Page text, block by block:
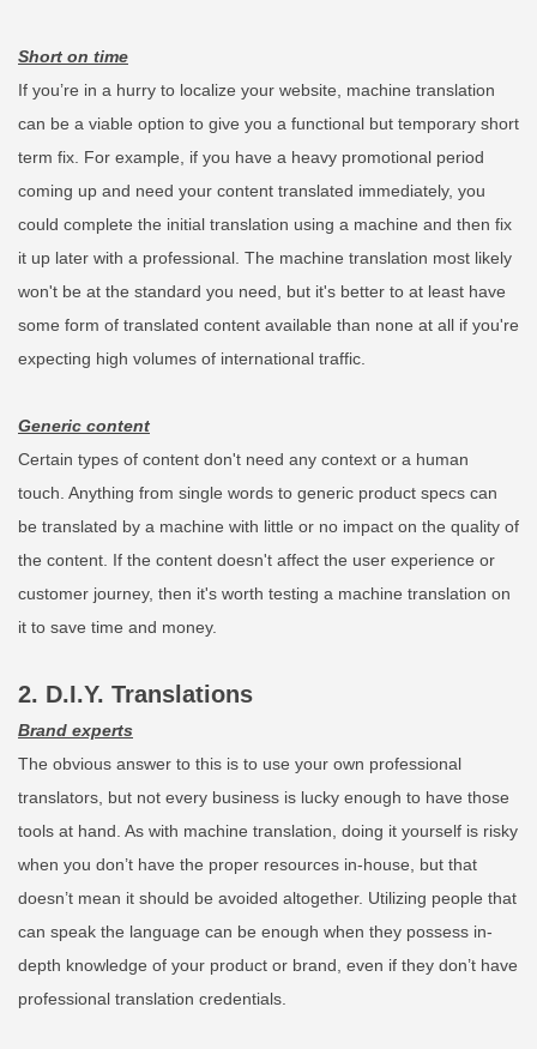
Short on time
If you’re in a hurry to localize your website, machine translation
can be a viable option to give you a functional but temporary short
term fix. For example, if you have a heavy promotional period
coming up and need your content translated immediately, you
could complete the initial translation using a machine and then fix
it up later with a professional. The machine translation most likely
won't be at the standard you need, but it's better to at least have
some form of translated content available than none at all if you're
expecting high volumes of international traffic.
Generic content
Certain types of content don't need any context or a human
touch. Anything from single words to generic product specs can
be translated by a machine with little or no impact on the quality of
the content. If the content doesn't affect the user experience or
customer journey, then it's worth testing a machine translation on
it to save time and money.
2. D.I.Y. Translations
Brand experts
The obvious answer to this is to use your own professional
translators, but not every business is lucky enough to have those
tools at hand. As with machine translation, doing it yourself is risky
when you don’t have the proper resources in-house, but that
doesn’t mean it should be avoided altogether. Utilizing people that
can speak the language can be enough when they possess in-
depth knowledge of your product or brand, even if they don’t have
professional translation credentials.